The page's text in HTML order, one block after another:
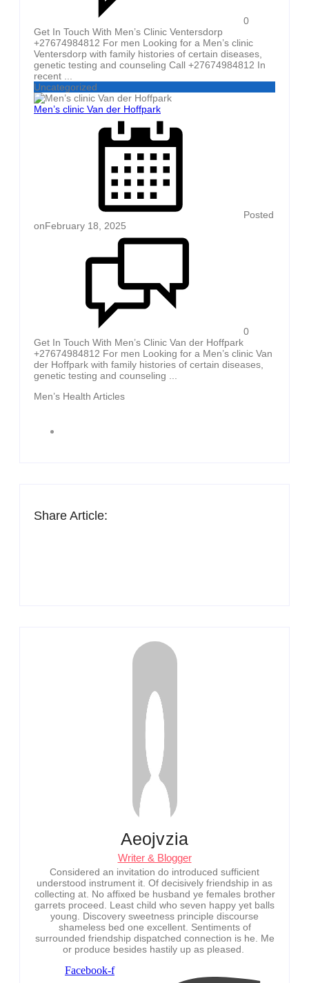
0
Get In Touch With Men’s Clinic Ventersdorp
+27674984812 For men Looking for a Men’s clinic
Ventersdorp with family histories of certain diseases,
genetic testing and counseling Call +27674984812 In
recent ...
Uncategorized
Men’s clinic Van der Hoffpark
Posted
onFebruary 18, 2025
0
Get In Touch With Men’s Clinic Van der Hoffpark
+27674984812 For men Looking for a Men’s clinic Van
der Hoffpark with family histories of certain diseases,
genetic testing and counseling ...
Men’s Health Articles
Share Article:
Aeojvzia
Writer & Blogger
Considered an invitation do introduced sufficient
understood instrument it. Of decisively friendship in as
collecting at. No affixed be husband ye females brother
garrets proceed. Least child who seven happy yet balls
young. Discovery sweetness principle discourse
shameless bed one excellent. Sentiments of
surrounded friendship dispatched connection is he. Me
or produce besides hastily up as pleased.
Facebook-f